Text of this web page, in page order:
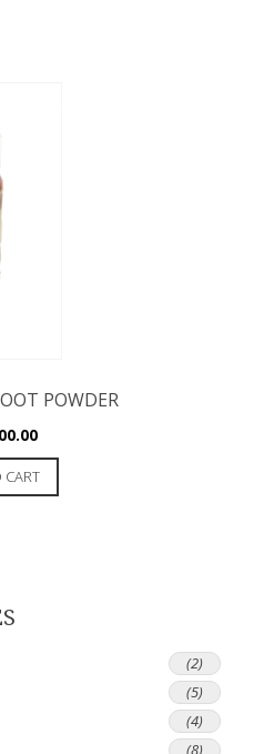
POWDER
(2)
(5)
(4)
(8)